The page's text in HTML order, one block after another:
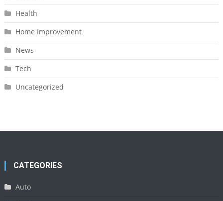
Health
Home Improvement
News
Tech
Uncategorized
CATEGORIES
Auto